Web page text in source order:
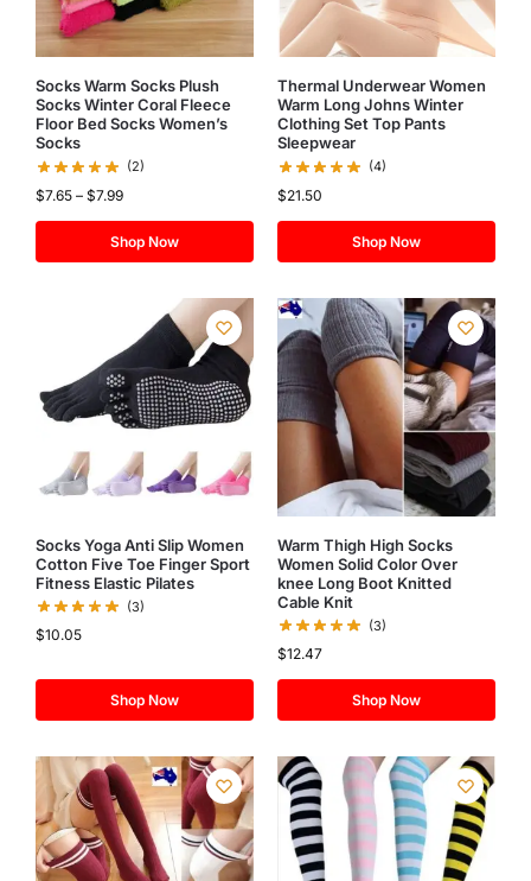
Socks Warm Socks Plush
Socks Winter Coral Fleece
Floor Bed Socks Women’s
Socks
(2)
$7.65 – $7.99
Shop Now
Thermal Underwear Women
Warm Long Johns Winter
Clothing Set Top Pants
Sleepwear
(4)
$21.50
Shop Now
Socks Yoga Anti Slip Women
Cotton Five Toe Finger Sport
Fitness Elastic Pilates
(3)
$10.05
Shop Now
Warm Thigh High Socks
Women Solid Color Over
knee Long Boot Knitted
Cable Knit
(3)
$12.47
Shop Now